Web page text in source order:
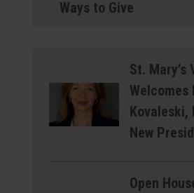
Ways to Give
St. Mary’s
Welcomes
Kovaleski,
New
Open